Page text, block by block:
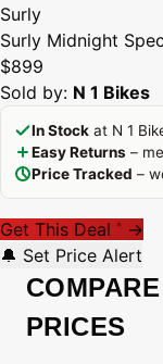
Surly
Surly Midnight
$899
Sold by: N 1 Bikes
In Stock at N 1
Easy Returns –
Price Tracked –
Get This Deal * →
🔔 Set Price Alert
COMPARE
PRICES